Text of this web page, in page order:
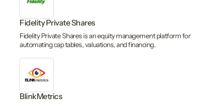
Fidelity Private Shares
Fidelity Private Shares is an equity management platform for
automating cap tables, valuations, and financing.
BlinkMetrics